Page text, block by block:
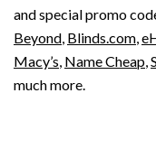
and special promo
Beyond, Blinds.com,
Macy’s, Name Cheap,
much more.